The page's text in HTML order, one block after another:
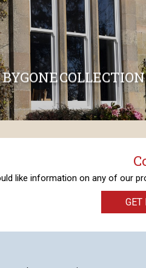
BYGONE COLLECTION
like information on any of our
GET